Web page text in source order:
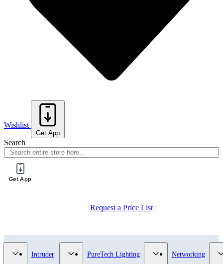
Wishlist
Get App
Search
Get App
Register for a PureTech Trade Account
Surveillance category
Show submenu for Access Control category
Intruder Show submenu for Intruder category
PureTech Lighting Show submenu for
Networking